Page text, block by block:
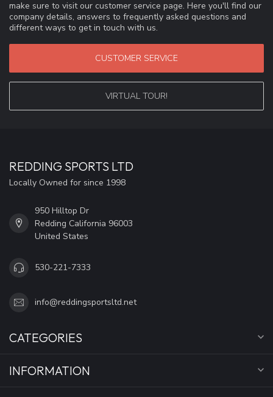
make sure to visit our customer service page. Here you'll find our
company details, answers to frequently asked questions and
different ways to get in touch with us.
CUSTOMER SERVICE
VIRTUAL TOUR!
REDDING SPORTS LTD
Locally Owned for since 1998
950 Hilltop Dr
Redding California 96003
United States
530-221-7333
info@reddingsportsltd.net
CATEGORIES
INFORMATION